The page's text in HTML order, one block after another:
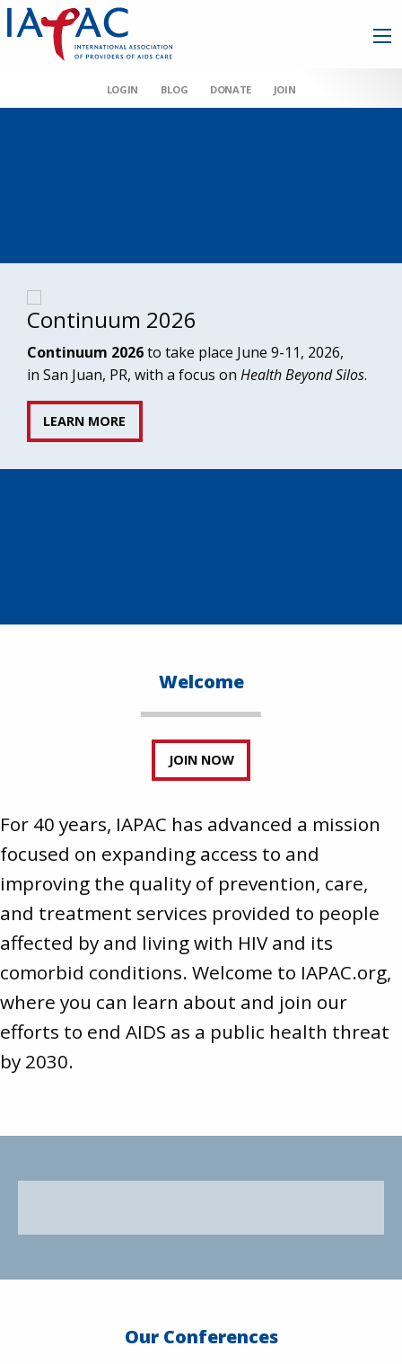
LOGIN BLOG DONATE JOIN
Continuum 2026
Continuum 2026to take place June 9-11, 2026,
in San Juan, PR, with a focus on Health Beyond Silos.
LEARN MORE
Welcome
JOIN NOW
For 40 years, IAPAC has advanced a mission
focused on expanding access to and
improving the quality of prevention, care,
and treatment services provided to people
affected by and living with HIV and its
comorbid conditions. Welcome to IAPAC.org,
where you can learn about and join our
efforts to end AIDS as a public health threat
by 2030.
Our Conferences